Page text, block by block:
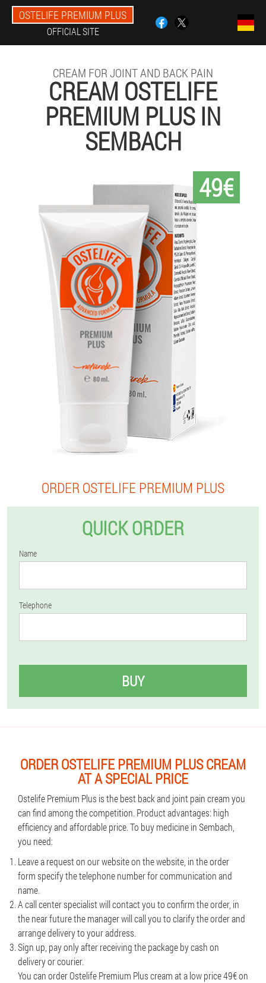
OSTELIFE PREMIUM PLUS
OFFICIAL SITE
CREAM FOR JOINT AND BACK PAIN
CREAM OSTELIFE
PREMIUM PLUS IN
SEMBACH
49€
ORDER OSTELIFE PREMIUM PLUS
QUICK ORDER
Name
Telephone
BUY
ORDER OSTELIFE PREMIUM PLUS CREAM
AT A SPECIAL PRICE
Ostelife Premium Plus is the best back and joint pain cream you
can find among the competition. Product advantages: high
efficiency and affordable price. To buy medicine in Sembach,
you need:
Leave a request on our website on the website, in the order
form specify the telephone number for communication and
name.
A call center specialist will contact you to confirm the order, in
the near future the manager will call you to clarify the order and
arrange delivery to your address.
Sign up, pay only after receiving the package by cash on
delivery or courier.
You can order Ostelife Premium Plus cream at a low price 49€ on